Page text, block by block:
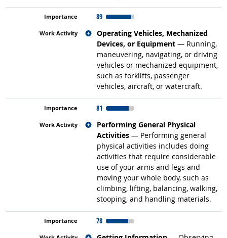
89
Operating Vehicles, Mechanized
Devices, or Equipment — Running,
maneuvering, navigating, or driving
vehicles or mechanized equipment,
such as forklifts, passenger
vehicles, aircraft, or watercraft.
Related occupations
81
Performing General Physical
Activities — Performing general
physical activities includes doing
activities that require considerable
use of your arms and legs and
moving your whole body, such as
climbing, lifting, balancing, walking,
stooping, and handling materials.
Related occupations
78